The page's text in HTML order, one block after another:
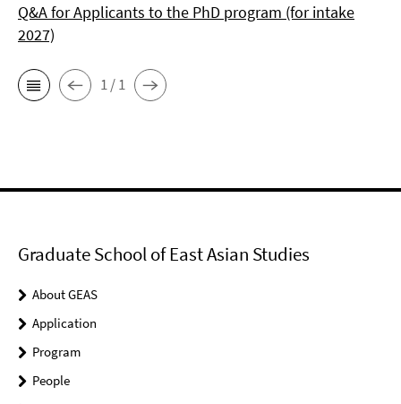
Q&A for Applicants to the PhD program (for intake
2027)
1 / 1
Graduate School of East Asian Studies
About GEAS
Application
Program
People